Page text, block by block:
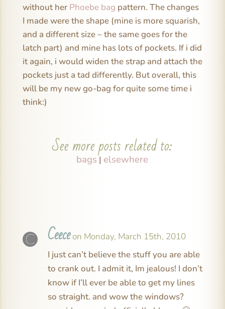
without herPhoebe bag pattern. The changes
I made were the shape (mine is more squarish,
and a different size – the same goes for the
latch part) and mine has lots of pockets. If i did
it again, i would widen the strap and attach the
pockets just a tad differently. But overall, this
will be my new go-bag for quite some time i
think:)
See more posts related to:
bags| elsewhere
Ceece on Monday, March 15th, 2010
I just can’t believe the stuff you are able
to crank out. I admit it, Im jealous! I don’t
know if I’ll ever be able to get my lines
so straight. and wow the windows?